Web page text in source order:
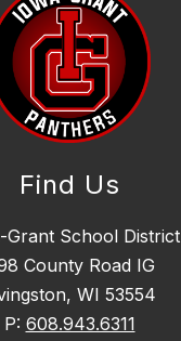
Find Us
Grant School District
County Road IG
WI 53554
P: 608.943.6311